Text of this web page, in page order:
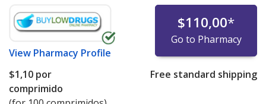
View Pharmacy Profile
$110,00*
Go to Pharmacy
$1,10 por
comprimido
Free standard shipping